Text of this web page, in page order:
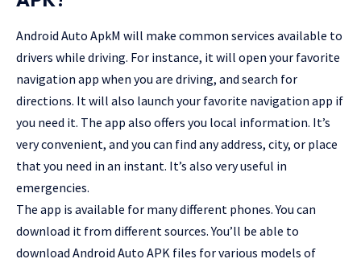
Android Auto ApkM will make common services available to
drivers while driving. For instance, it will open your favorite
navigation app when you are driving, and search for
directions. It will also launch your favorite navigation app if
you need it. The app also offers you local information. It’s
very convenient, and you can find any address, city, or place
that you need in an instant. It’s also very useful in
emergencies.
The app is available for many different phones. You can
download it from different sources. You’ll be able to
download Android Auto APK files for various models of